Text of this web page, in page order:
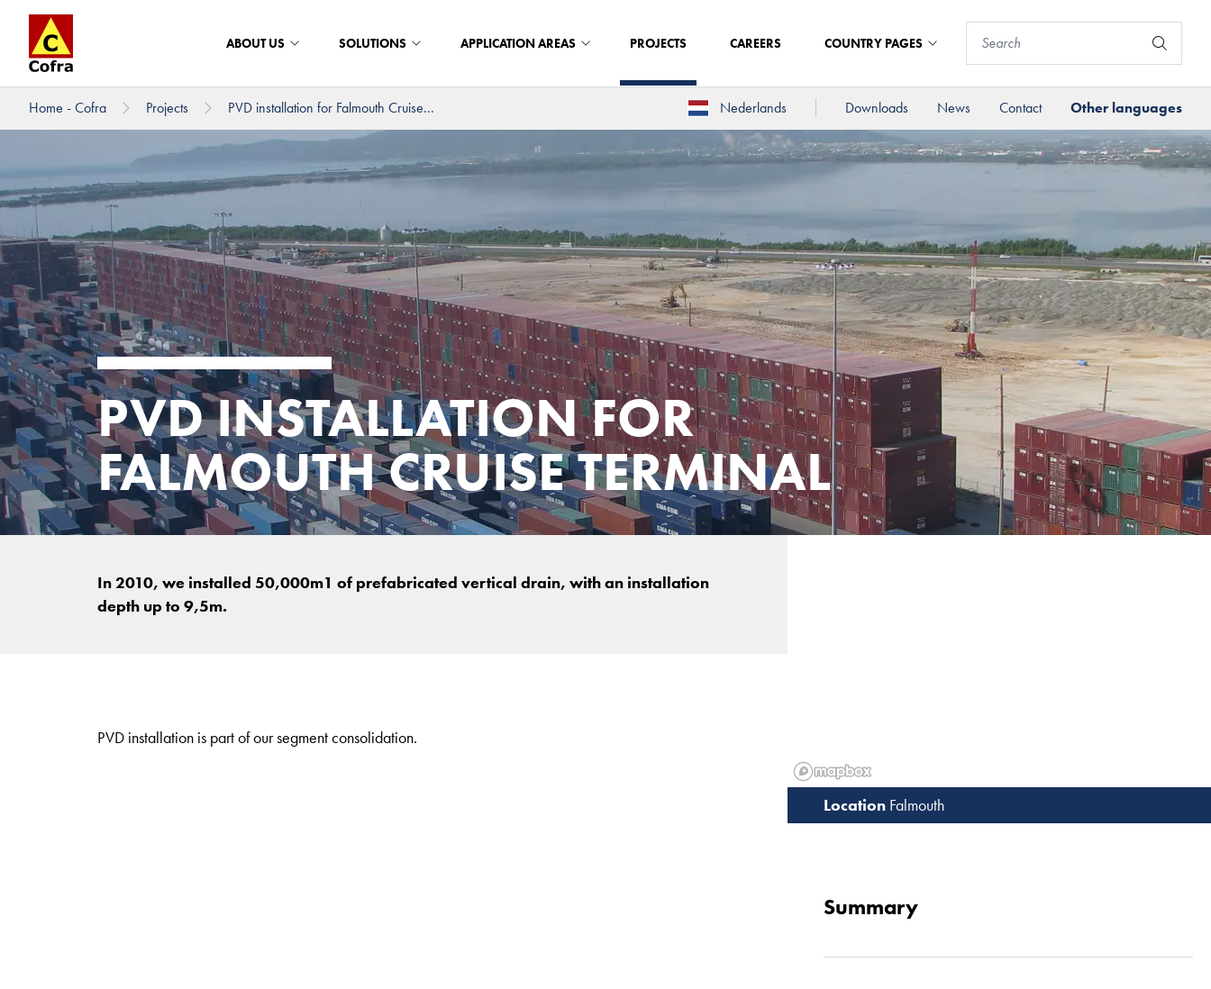
ABOUT US SOLUTIONS APPLICATION AREAS PROJECTS CAREERS COUNTRY PAGES
Home - Cofra Projects PVD installation for Falmouth Cruise... Nederlands Downloads News Contact Other languages
PVD INSTALLATION FOR
FALMOUTH CRUISE TERMINAL
In 2010, we installed 50,000m1 of prefabricated vertical drain, with an installation
depth up to 9,5m.
PVD installation is part of our segment consolidation.
Falmouth
Summary